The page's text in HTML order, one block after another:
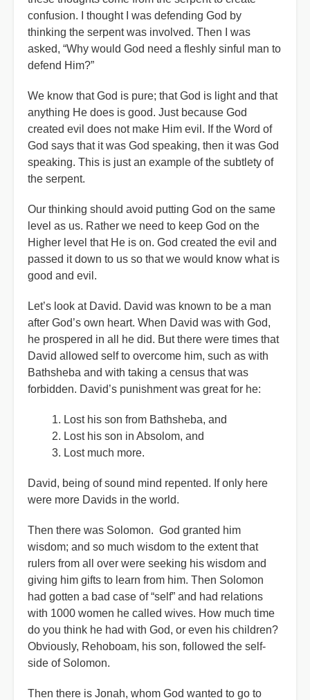
confusion. I thought I was defending God by
thinking the serpent was involved. Then I was
asked, “Why would God need a fleshly sinful man to
defend Him?”
We know that God is pure; that God is light and that
anything He does is good. Just because God
created evil does not make Him evil. If the Word of
God says that it was God speaking, then it was God
speaking. This is just an example of the subtlety of
the serpent.
Our thinking should avoid putting God on the same
level as us. Rather we need to keep God on the
Higher level that He is on. God created the evil and
passed it down to us so that we would know what is
good and evil.
Let’s look at David. David was known to be a man
after God’s own heart. When David was with God,
he prospered in all he did. But there were times that
David allowed self to overcome him, such as with
Bathsheba and with taking a census that was
forbidden. David’s punishment was great for he:
Lost his son from Bathsheba, and
Lost his son in Absolom, and
Lost much more.
David, being of sound mind repented. If only here
were more Davids in the world.
Then there was Solomon. God granted him
wisdom; and so much wisdom to the extent that
rulers from all over were seeking his wisdom and
giving him gifts to learn from him. Then Solomon
had gotten a bad case of “self” and had relations
with 1000 women he called wives. How much time
do you think he had with God, or even his children?
Obviously, Rehoboam, his son, followed the self-
side of Solomon.
Then there is Jonah, whom God wanted to go to